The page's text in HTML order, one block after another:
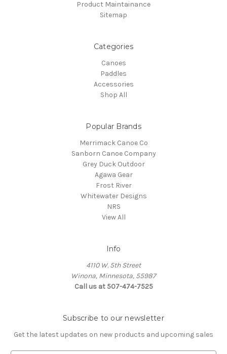
Product Maintainance
Sitemap
Categories
Canoes
Paddles
Accessories
Shop All
Popular Brands
Merrimack Canoe Co
Sanborn Canoe Company
Grey Duck Outdoor
Agawa Gear
Frost River
Whitewater Designs
NRS
View All
Info
4110 W. 5th Street
Winona, Minnesota, 55987
Call us at 507-474-7525
Subscribe to our newsletter
Get the latest updates on new products and upcoming sales